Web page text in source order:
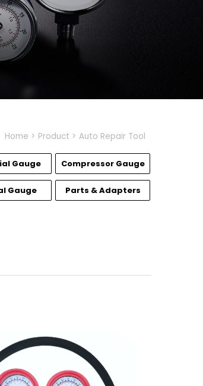
Home Product Auto Repair Tool
Gauge Compressor Gauge
Gauge Parts & Adapters